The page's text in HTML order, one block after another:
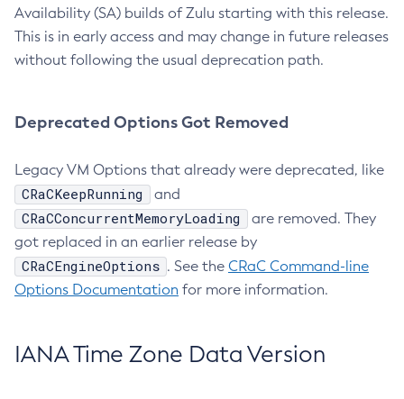
Availability (SA) builds of Zulu starting with this release.
This is in early access and may change in future releases
without following the usual deprecation path.
Deprecated Options Got Removed
Legacy VM Options that already were deprecated, like
CRaCKeepRunning and
CRaCConcurrentMemoryLoading
are removed. They
got replaced in an earlier release by
CRaCEngineOptions . See the CRaC Command-line
Options Documentation for more information.
IANA Time Zone Data Version